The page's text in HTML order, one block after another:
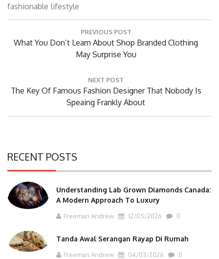
fashionable lifestyle
Post
PREVIOUS POST
Previous
What You Don’t Learn About Shop Branded Clothing
May Surprise You
NEXT POST
Next
The Key Of Famous Fashion Designer That Nobody Is
Speaing Frankly About
RECENT POSTS
Understanding Lab Grown Diamonds Canada:
A Modern Approach To Luxury
Freeman Andrew 12/05/2026 0
Tanda Awal Serangan Rayap Di Rumah
Freeman Andrew 04/03/2026 0